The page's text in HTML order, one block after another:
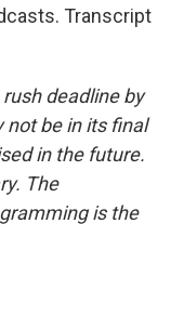
Transcript
deadline by
not be in its final
in the future.
The
is the